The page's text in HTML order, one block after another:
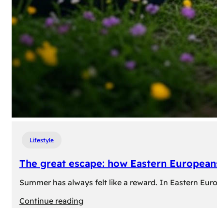
Lifestyle
The great escape: how Eastern
Summer has always felt like a reward. In Eastern
Continue reading: